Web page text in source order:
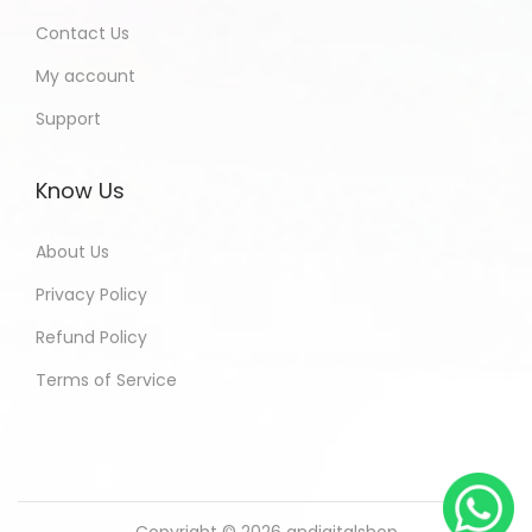
Contact Us
My account
Support
Know Us
About Us
Privacy Policy
Refund Policy
Terms of Service